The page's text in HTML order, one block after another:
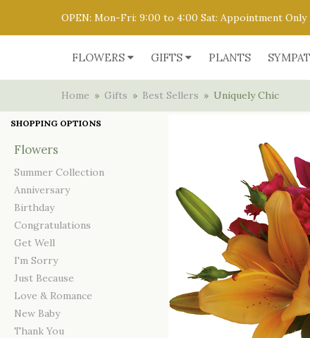
OPEN: Mon-Fri: 9:00 to 4:00 Sat: Appointment Only
FLOWERS GIFTS PLANTS
Home Gifts Best Sellers Uniquely Chic
SHOPPING OPTIONS
Flowers
Summer Collection
Anniversary
Birthday
Congratulations
Get Well
I'm Sorry
Just Because
Love & Romance
New Baby
Thank You